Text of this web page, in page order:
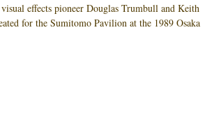
effects pioneer Douglas Trumbull and Keith
for the Sumitomo Pavilion at the 1989 Osaka